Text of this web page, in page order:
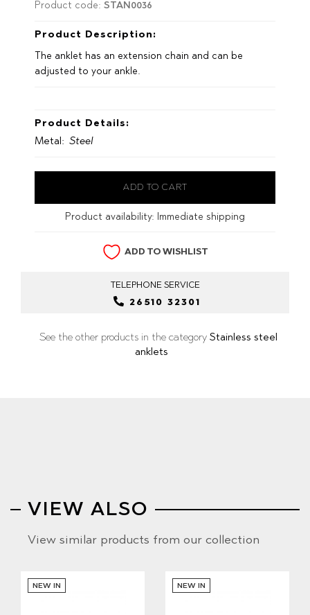
Product code: STAN0036
Product Description:
The anklet has an extension chain and can be
adjusted to your ankle.
Product Details:
Metal: Steel
Product availability: Immediate shipping
ADD TO WISHLIST
TELEPHONE SERVICE
26510 32301
See the other products in the category Stainless steel
anklets
VIEW ALSO
View similar products from our collection
NEW IN NEW IN